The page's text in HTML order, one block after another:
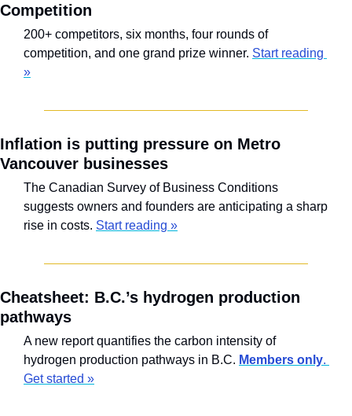
Competition
200+ competitors, six months, four rounds of
competition, and one grand prize winner. Start reading
»
Inflation is putting pressure on Metro
Vancouver businesses
The Canadian Survey of Business Conditions
suggests owners and founders are anticipating a sharp
rise in costs. Start reading »
Cheatsheet: B.C.’s hydrogen production
pathways
A new report quantifies the carbon intensity of
hydrogen production pathways in B.C. Members only.
Get started »